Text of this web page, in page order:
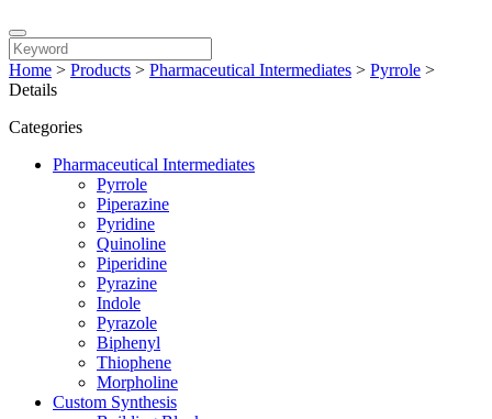
Home > Products > Pharmaceutical Intermediates > Pyrrole >
Details
Categories
Pharmaceutical Intermediates
Pyrrole
Piperazine
Pyridine
Quinoline
Piperidine
Pyrazine
Indole
Pyrazole
Biphenyl
Thiophene
Morpholine
Custom Synthesis